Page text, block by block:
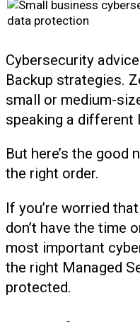
Cybersecurity
Backup strategies.
small or medium-
speaking a different
But here’s the good
the right order.
If you’re worried
don’t have the time
most important
the right Managed
protected.